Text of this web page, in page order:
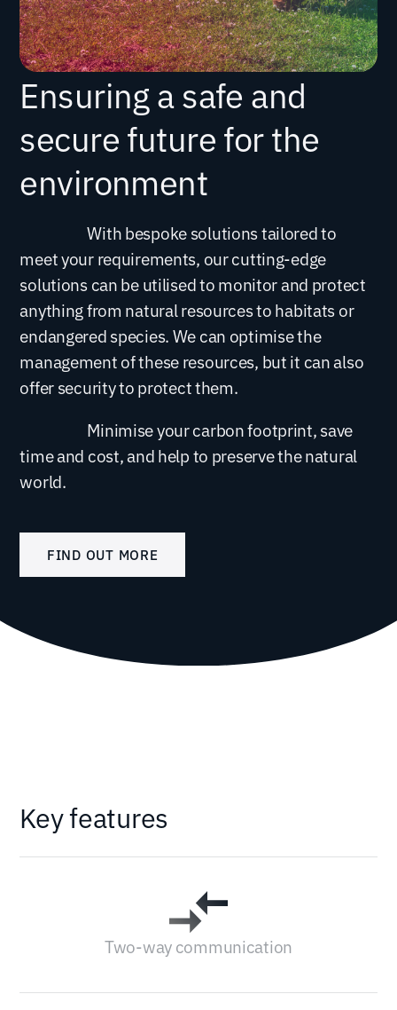
Ensuring a safe and
secure future for the
environment
With bespoke solutions tailored to
meet your requirements, our cutting-edge
solutions can be utilised to monitor and protect
anything from natural resources to habitats or
endangered species. We can optimise the
management of these resources, but it can also
offer security to protect them.
Minimise your carbon footprint, save
time and cost, and help to preserve the natural
world.
FIND OUT MORE
Key features
Two-way communication